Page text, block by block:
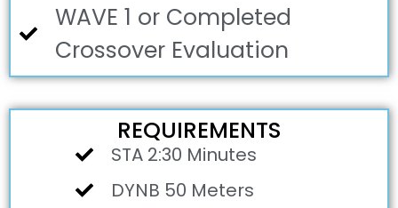
WAVE 1 or Completed
Crossover Evaluation
REQUIREMENTS
STA 2:30 Minutes
DYNB 50 Meters